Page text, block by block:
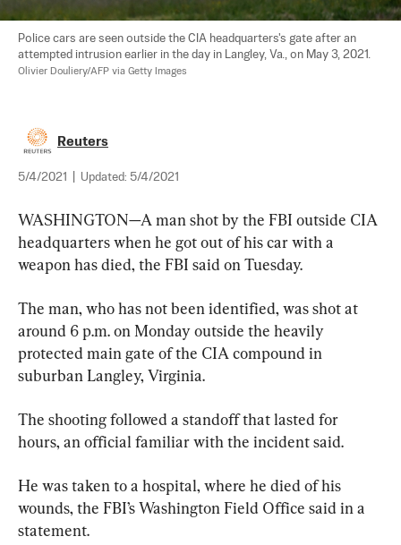
Police cars are seen outside the CIA headquarters's gate after an
attempted intrusion earlier in the day in Langley, Va., on May 3, 2021.
Olivier Douliery/AFP via Getty Images
Reuters
5/4/2021 Updated: 5/4/2021
WASHINGTON—A man shot by the FBI outside CIA
headquarters when he got out of his car with a
weapon has died, the FBI said on Tuesday.
The man, who has not been identified, was shot at
around 6 p.m. on Monday outside the heavily
protected main gate of the CIA compound in
suburban Langley, Virginia.
The shooting followed a standoff that lasted for
hours, an official familiar with the incident said.
He was taken to a hospital, where he died of his
wounds, the FBI’s Washington Field Office said in a
statement.